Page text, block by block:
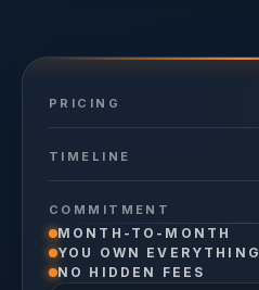
PRICING
TIMELINE
COMMITMENT
MONTH-TO-MONTH
YOU OWN EVERYTHING
NO HIDDEN FEES